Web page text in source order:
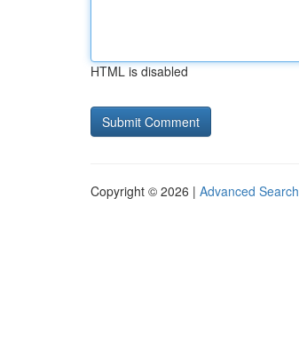
HTML is disabled
Copyright © 2026 | Advanced Search